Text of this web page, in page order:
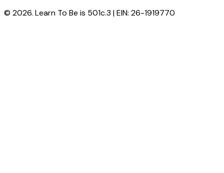
© 2026. Learn To Be is 501c.3 | EIN: 26-1919770